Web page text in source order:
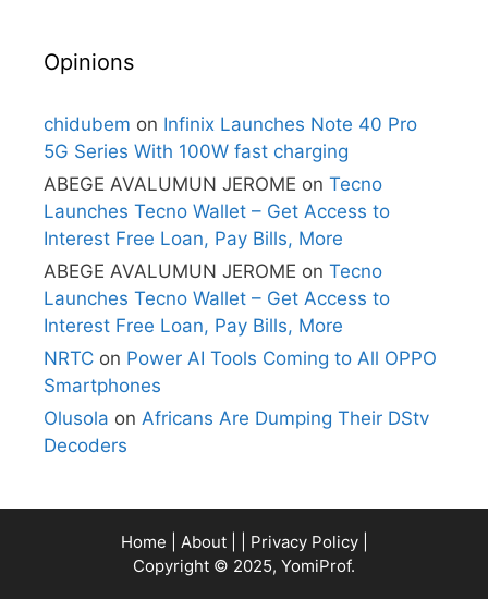
Opinions
chidubem on Infinix Launches Note 40 Pro
5G Series With 100W fast charging
ABEGE AVALUMUN JEROME on Tecno
Launches Tecno Wallet – Get Access to
Interest Free Loan, Pay Bills, More
ABEGE AVALUMUN JEROME on Tecno
Launches Tecno Wallet – Get Access to
Interest Free Loan, Pay Bills, More
NRTC on Power AI Tools Coming to All OPPO
Smartphones
Olusola on Africans Are Dumping Their DStv
Decoders
Home About| | Privacy Policy|
Copyright © 2025, YomiProf.